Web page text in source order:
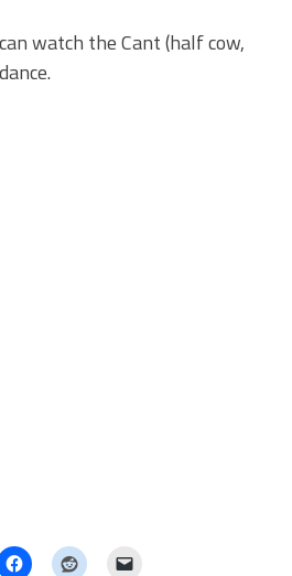
watch the Cant (half cow,